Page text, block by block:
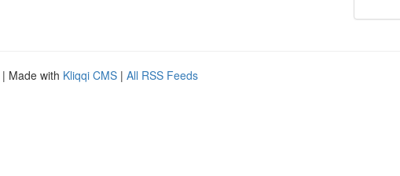
| Made with Kliqqi CMS | All RSS Feeds